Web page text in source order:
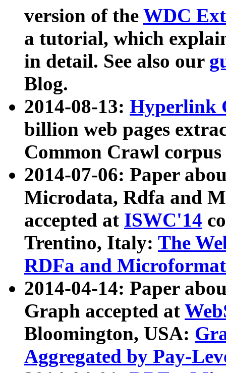
version of the WDC
a tutorial, which
in detail. See also our
Blog.
2014-08-13: Hyperlink
billion web pages
Common Crawl
2014-07-06: Paper
Microdata, Rdfa and
accepted at ISWC'14
Trentino, Italy: The
RDFa and Microformat
2014-04-14: Paper
Graph accepted at
Bloomington, USA:
Aggregated by Pay-